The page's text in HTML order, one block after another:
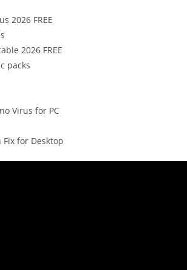
2026 FREE
2026 FREE
packs
Virus for PC
Fix for Desktop